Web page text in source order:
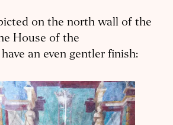
on the north wall of the
House of the
an even gentler finish: